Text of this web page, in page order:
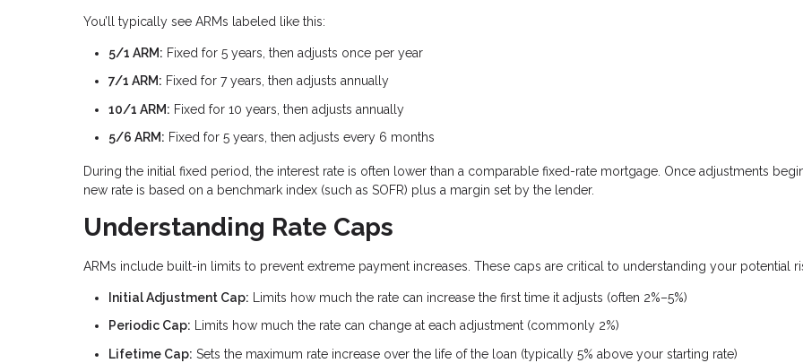
You’ll typically see ARMs labeled like this:
5/1 ARM: Fixed for 5 years, then adjusts once per year
7/1 ARM: Fixed for 7 years, then adjusts annually
10/1 ARM: Fixed for 10 years, then adjusts annually
5/6 ARM: Fixed for 5 years, then adjusts every 6 months
During the initial fixed period, the interest rate is often lower than a comparable fixed-rate mortgage. Once adjustments
new rate is based on a benchmark index (such as SOFR) plus a margin set by the lender.
Understanding Rate Caps
ARMs include built-in limits to prevent extreme payment increases. These caps are critical to understanding your potential
Initial Adjustment Cap: Limits how much the rate can increase the first time it adjusts (often 2%–5%)
Periodic Cap: Limits how much the rate can change at each adjustment (commonly 2%)
Lifetime Cap: Sets the maximum rate increase over the life of the loan (typically 5% above your starting rate)